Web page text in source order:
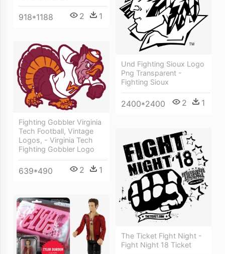
918*1188 2 1
Und Fighting Sioux Logo
Png Transparent -
Fighting Sioux
2400*2400 2 1
Fighting Gobbler Virginia
Tech Football, Vintage
Logos, - Virginia Tech
Fighting Gobbler Logo
639*490 2 1
The Ticket Fight Night -
Fight Night 18 Ticket